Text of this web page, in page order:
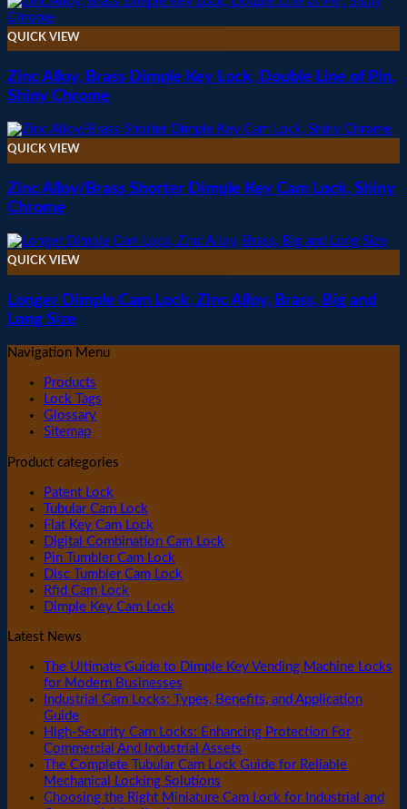
QUICK VIEW
Zinc Alloy, Brass Dimple Key Lock, Double Line of Pin,
Shiny Chrome
QUICK VIEW
Zinc Alloy/Brass Shorter Dimple Key Cam Lock, Shiny
Chrome
QUICK VIEW
Longer Dimple Cam Lock, Zinc Alloy, Brass, Big and
Long Size
Navigation Menu
Products
Lock Tags
Glossary
Sitemap
Product categories
Patent Lock
Tubular Cam Lock
Flat Key Cam Lock
Digital Combination Cam Lock
Pin Tumbler Cam Lock
Disc Tumbler Cam Lock
Rfid Cam Lock
Dimple Key Cam Lock
Latest News
The Ultimate Guide to Dimple Key Vending Machine Locks
for Modern Businesses
Industrial Cam Locks: Types, Benefits, and Application
Guide
High-Security Cam Locks: Enhancing Protection For
Commercial And Industrial Assets
The Complete Tubular Cam Lock Guide for Reliable
Mechanical Locking Solutions
Choosing the Right Miniature Cam Lock for Industrial and